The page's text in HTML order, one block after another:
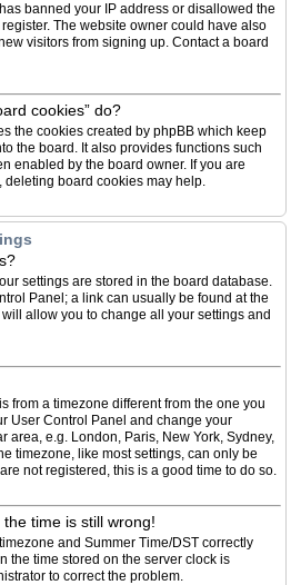
banned your IP address or disallowed the
The website owner could have also
visitors from signing up. Contact a board
cookies” do?
the cookies created by phpBB which keep
the board. It also provides functions such
enabled by the board owner. If you are
board cookies may help.
settings are stored in the board database.
Panel; a link can usually be found at the
allow you to change all your settings and
from a timezone different from the one you
User Control Panel and change your
area, e.g. London, Paris, New York, Sydney,
timezone, like most settings, can only be
not registered, this is a good time to do so.
time is still wrong!
and Summer Time/DST correctly
the time stored on the server clock is
to correct the problem.